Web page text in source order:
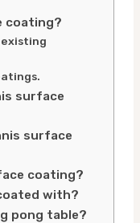
coating?
surface
surface
coating?
with?
pong table?